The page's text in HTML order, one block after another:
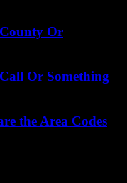
Or
Or Something
the Area Codes